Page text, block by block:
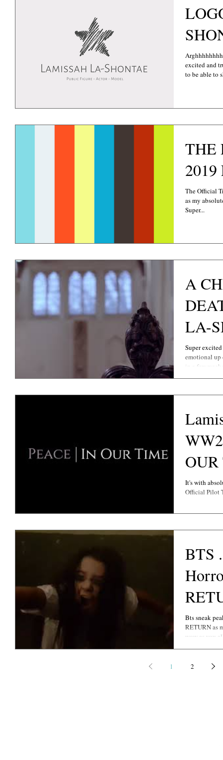
excited and
to be able to
THE
The Official
as my
Super...
A
LA-
Super
emotional up
in a few
OUR
It's with
Official Pilot
BTS
Horror
Bts sneak
RETURN as my truly spectacular Lead Character FLORENCE ..
wow as you
1 2